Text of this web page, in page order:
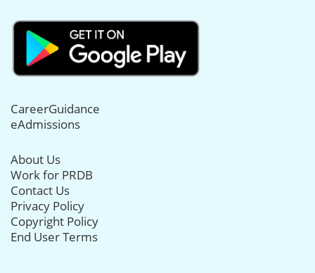
CareerGuidance
eAdmissions
About Us
Work for PRDB
Contact Us
Privacy Policy
Copyright Policy
End User Terms